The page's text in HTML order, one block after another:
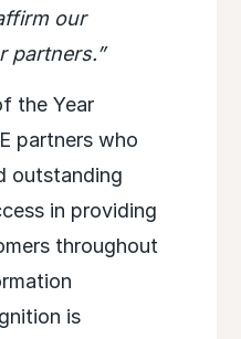
our
partners.”
the Year
partners who
outstanding
in providing
throughout
is